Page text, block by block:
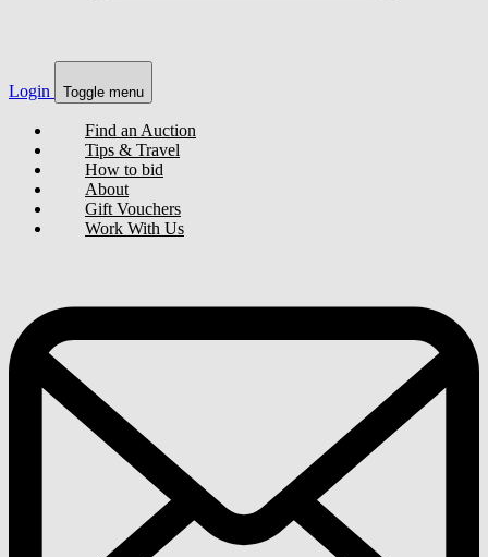
Login Toggle menu
Find an Auction
Tips & Travel
How to bid
About
Gift Vouchers
Work With Us